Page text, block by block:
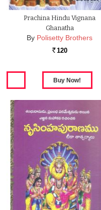
Prachina Hindu Vignana
Ghanatha
By Polisetty Brothers
Rs. 120